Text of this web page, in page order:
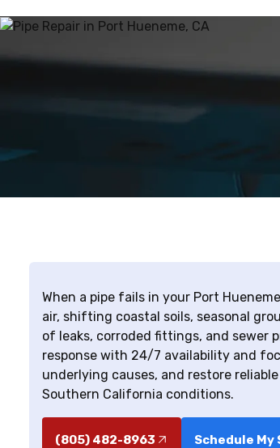
When a pipe fails in your Port
air, shifting coastal soils, seasonal
of leaks, corroded fittings, and sewer
response with 24/7 availability and
underlying causes, and restore
Southern California conditions.
(805) 482-8963 Schedule My